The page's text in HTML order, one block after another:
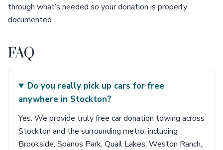
through what’s needed so your donation is properly
documented.
FAQ
Do you really pick up cars for free
anywhere in Stockton?
Yes. We provide truly free car donation towing across
Stockton and the surrounding metro, including
Brookside, Spanos Park, Quail Lakes, Weston Ranch,